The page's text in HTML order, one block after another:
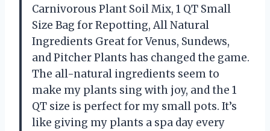
Carnivorous Plant Soil Mix, 1 QT Small
Size Bag for Repotting, All Natural
Ingredients Great for Venus, Sundews,
and Pitcher Plants has changed the game.
The all-natural ingredients seem to
make my plants sing with joy, and the 1
QT size is perfect for my small pots. It’s
like giving my plants a spa day every